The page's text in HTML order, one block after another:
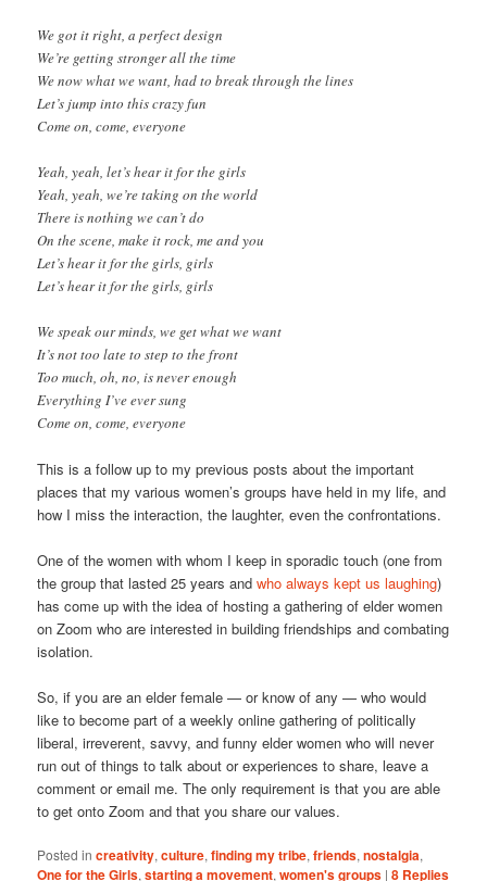
We got it right, a perfect design
We’re getting stronger all the time
We now what we want, had to break through the lines
Let’s jump into this crazy fun
Come on, come, everyone
Yeah, yeah, let’s hear it for the girls
Yeah, yeah, we’re taking on the world
There is nothing we can’t do
On the scene, make it rock, me and you
Let’s hear it for the girls, girls
Let’s hear it for the girls, girls
We speak our minds, we get what we want
It’s not too late to step to the front
Too much, oh, no, is never enough
Everything I’ve ever sung
Come on, come, everyone
This is a follow up to my previous posts about the important
places that my various women’s groups have held in my life, and
how I miss the interaction, the laughter, even the confrontations.
One of the women with whom I keep in sporadic touch (one from
the group that lasted 25 years andwho always kept us laughing)
has come up with the idea of hosting a gathering of elder women
on Zoom who are interested in building friendships and combating
isolation.
So, if you are an elder female — or know of any — who would
like to become part of a weekly online gathering of politically
liberal, irreverent, savvy, and funny elder women who will never
run out of things to talk about or experiences to share, leave a
comment or email me. The only requirement is that you are able
to get onto Zoom and that you share our values.
Posted in creativity,culture,finding my tribe,friends,nostalgia,
One for the Girls,starting a movement,women's groups |8 Replies